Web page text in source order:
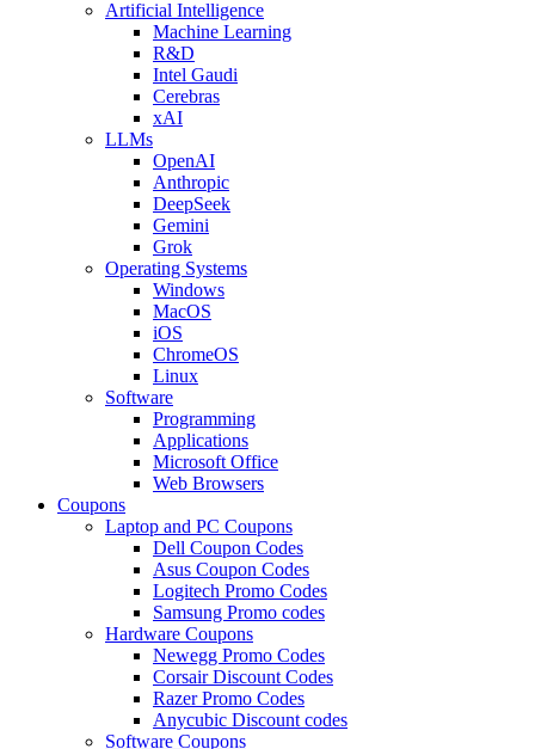
Artificial Intelligence
Machine Learning
R&D
Intel Gaudi
Cerebras
xAI
LLMs
OpenAI
Anthropic
DeepSeek
Gemini
Grok
Operating Systems
Windows
MacOS
iOS
ChromeOS
Linux
Software
Programming
Applications
Microsoft Office
Web Browsers
Coupons
Laptop and PC Coupons
Dell Coupon Codes
Asus Coupon Codes
Logitech Promo Codes
Samsung Promo codes
Hardware Coupons
Newegg Promo Codes
Corsair Discount Codes
Razer Promo Codes
Anycubic Discount codes
Software Coupons